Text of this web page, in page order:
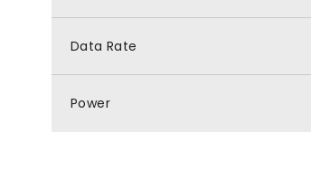
Data Rate
Power